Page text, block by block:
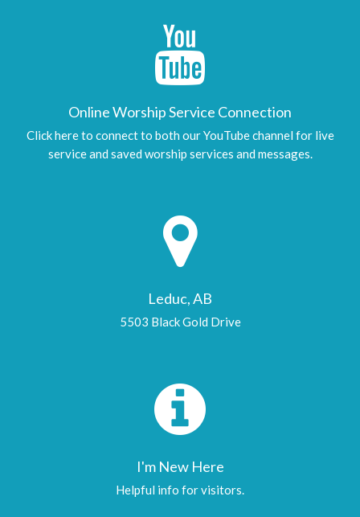
Online Worship Service Connection
Click here to connect to both our YouTube channel for live
service and saved worship services and messages.
Leduc, AB
5503 Black Gold Drive
I'm New Here
Helpful info for visitors.